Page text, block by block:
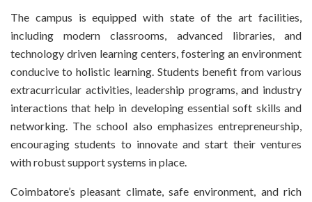
The campus is equipped with state of the art facilities,
including modern classrooms, advanced libraries, and
technology driven learning centers, fostering an environment
conducive to holistic learning. Students benefit from various
extracurricular activities, leadership programs, and industry
interactions that help in developing essential soft skills and
networking. The school also emphasizes entrepreneurship,
encouraging students to innovate and start their ventures
with robust support systems in place.
Coimbatore’s pleasant climate, safe environment, and rich